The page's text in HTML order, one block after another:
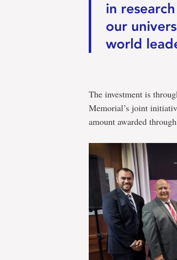
in
our
world
The investment is
Memorial’s joint
amount awarded